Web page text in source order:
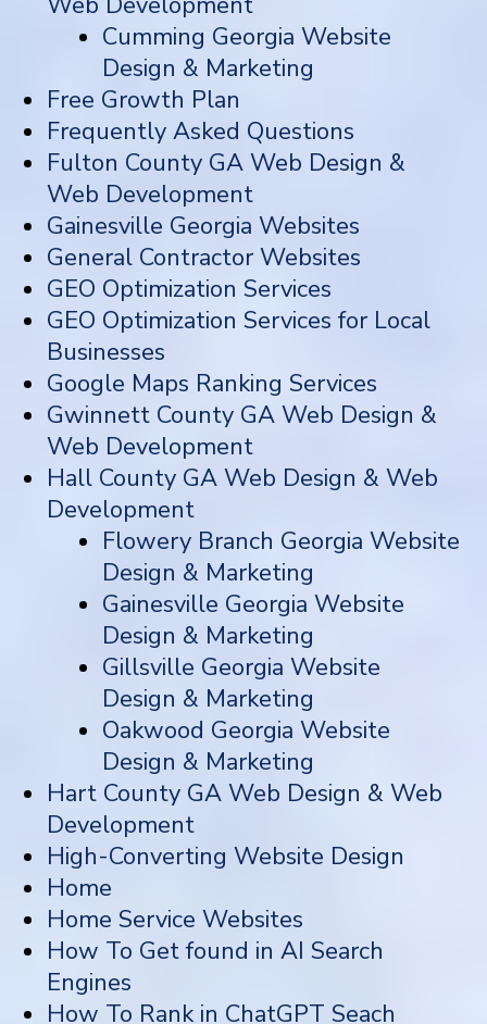
Cumming Georgia Website
Design & Marketing
Free Growth Plan
Frequently Asked Questions
Fulton County GA Web Design &
Web Development
Gainesville Georgia Websites
General Contractor Websites
GEO Optimization Services
GEO Optimization Services for Local
Businesses
Google Maps Ranking Services
Gwinnett County GA Web Design &
Web Development
Hall County GA Web Design & Web
Development
Flowery Branch Georgia Website
Design & Marketing
Gainesville Georgia Website
Design & Marketing
Gillsville Georgia Website
Design & Marketing
Oakwood Georgia Website
Design & Marketing
Hart County GA Web Design & Web
Development
High-Converting Website Design
Home
Home Service Websites
How To Get found in AI Search
Engines
How To Rank in ChatGPT Seach